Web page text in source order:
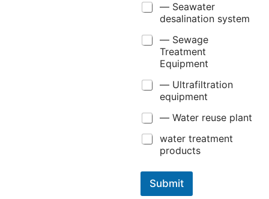
— Seawater
desalination system
— Sewage
Treatment
Equipment
— Ultrafiltration
equipment
— Water reuse plant
water treatment
products
Submit